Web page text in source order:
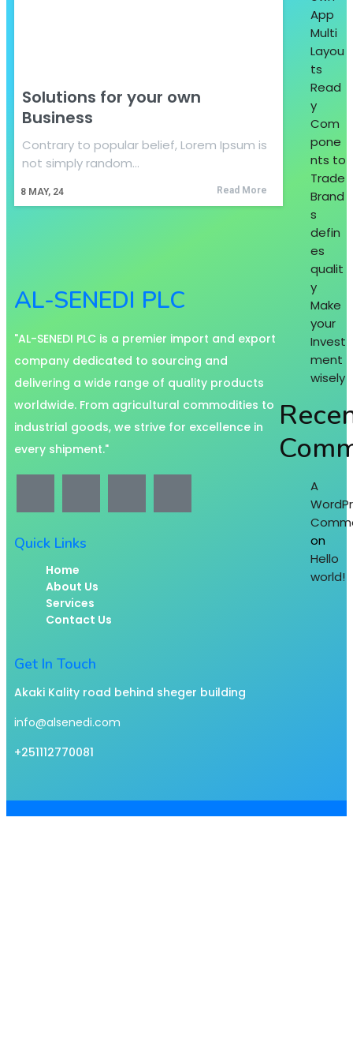
Solutions for your own
Business
8 MAY, 24
Contrary to popular belief, Lorem Ipsum is
not simply random…
Read More
App
Multi
Layou
ts
Read
y
Com
pone
nts to
Trade
Brand
s
defin
es
qualit
y
Make
your
Invest
ment
wisely
A
on
Hello
world!
AL-SENEDI PLC
"AL-SENEDI PLC is a premier import and export
company dedicated to sourcing and
delivering a wide range of quality products
worldwide. From agricultural commodities to
industrial goods, we strive for excellence in
every shipment."
Quick Links
Home
About Us
Services
Contact Us
Get In Touch
Akaki Kality road behind sheger building
info@alsenedi.com
+251112770081